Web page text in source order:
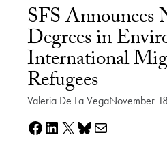
SFS Announces
Degrees in
International
Refugees
Valeria De La VegaNovember
Share on Facebook
Share on LinkedIn
Share on X Share on Bluesky
Share via e-mail